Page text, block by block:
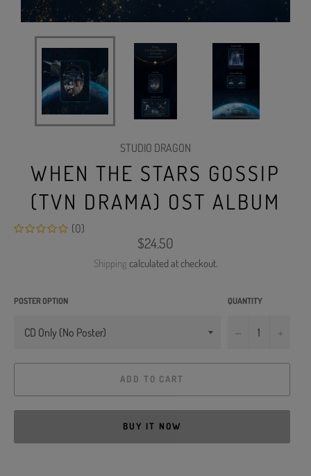
STUDIO DRAGON
WHEN THE STARS GOSSIP
(TVN DRAMA) OST ALBUM
(0)
Regular
price
$24.50
Shipping calculated at checkout.
POSTER OPTION QUANTITY
−
ADD TO CART
BUY IT NOW